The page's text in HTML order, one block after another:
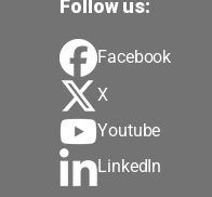
Follow us:
Facebook
X
Youtube
LinkedIn